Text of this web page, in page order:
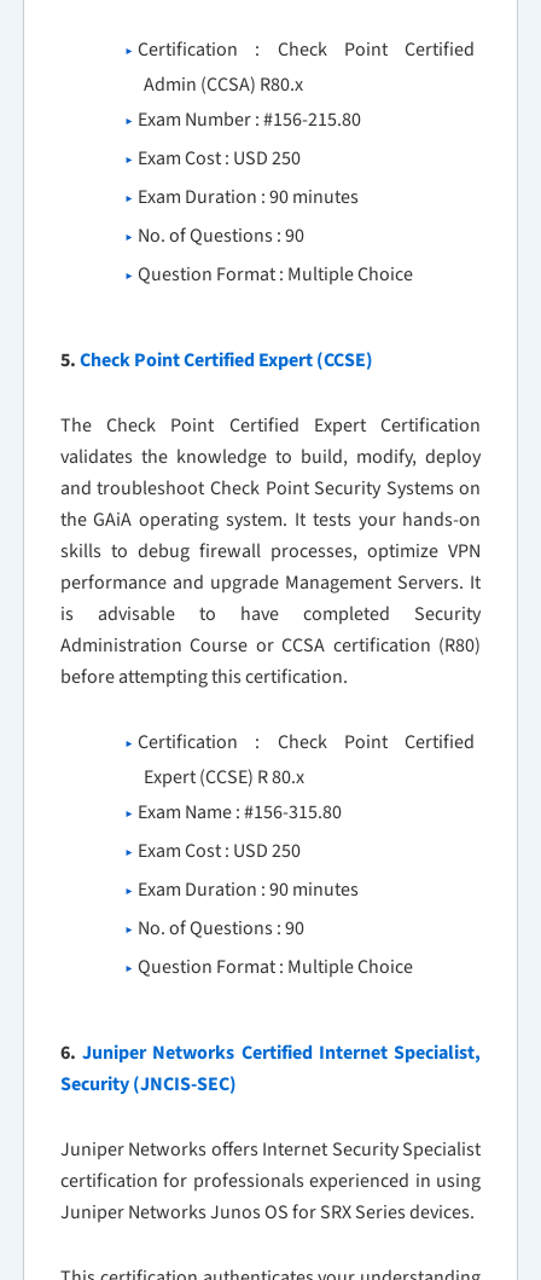
Certification : Check Point Certified
Admin (CCSA) R80.x
Exam Number : #156-215.80
Exam Cost : USD 250
Exam Duration : 90 minutes
No. of Questions : 90
Question Format : Multiple Choice
5.Check Point Certified Expert (CCSE)
The Check Point Certified Expert Certification
validates the knowledge to build, modify, deploy
and troubleshoot Check Point Security Systems on
the GAiA operating system. It tests your hands-on
skills to debug firewall processes, optimize VPN
performance and upgrade Management Servers. It
is advisable to have completed Security
Administration Course or CCSA certification (R80)
before attempting this certification.
Certification : Check Point Certified
Expert (CCSE) R 80.x
Exam Name : #156-315.80
Exam Cost : USD 250
Exam Duration : 90 minutes
No. of Questions : 90
Question Format : Multiple Choice
6. Juniper Networks Certified Internet Specialist,
Security (JNCIS-SEC)
Juniper Networks offers Internet Security Specialist
certification for professionals experienced in using
Juniper Networks Junos OS for SRX Series devices.